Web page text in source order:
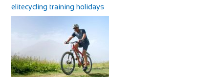
elitecycling training holidays